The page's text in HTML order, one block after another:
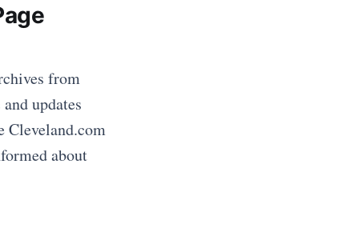
from
updates
Cleveland.com
about